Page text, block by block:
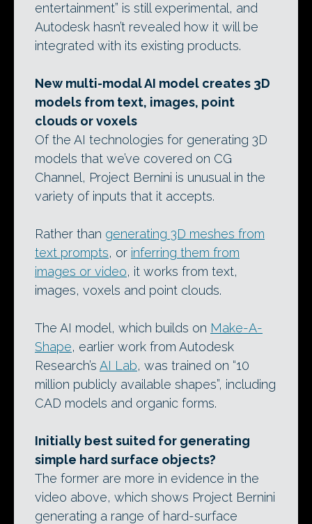
entertainment” is still experimental, and
Autodesk hasn’t revealed how it will be
integrated with its existing products.
New multi-modal AI model creates 3D
models from text, images, point
clouds or voxels
Of the AI technologies for generating 3D
models that we’ve covered on CG
Channel, Project Bernini is unusual in the
variety of inputs that it accepts.
Rather than generating 3D meshes from
text prompts, or inferring them from
images or video, it works from text,
images, voxels and point clouds.
The AI model, which builds on Make-A-
Shape, earlier work from Autodesk
Research’s AI Lab, was trained on “10
million publicly available shapes”, including
CAD models and organic forms.
Initially best suited for generating
simple hard surface objects?
The former are more in evidence in the
video above, which shows Project Bernini
generating a range of hard-surface